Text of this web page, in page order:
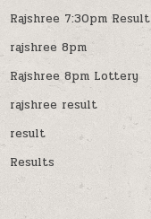
Rajshree 7:30pm Result
rajshree 8pm
Rajshree 8pm Lottery
rajshree result
result
Results